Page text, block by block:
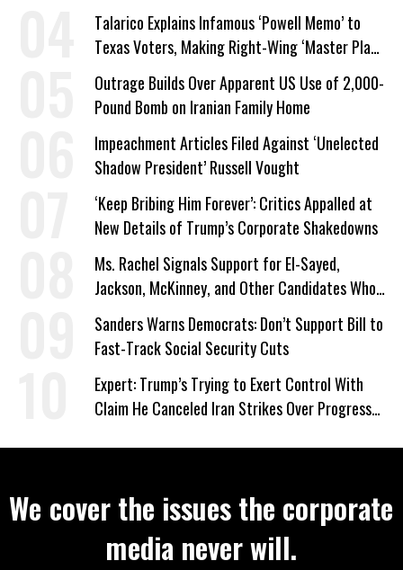
Talarico Explains Infamous ‘Powell Memo’ to
Texas Voters, Making Right-Wing ‘Master Plan’
a Campaign Issue
Outrage Builds Over Apparent US Use of 2,000-
Pound Bomb on Iranian Family Home
Impeachment Articles Filed Against ‘Unelected
Shadow President’ Russell Vought
‘Keep Bribing Him Forever’: Critics Appalled at
New Details of Trump’s Corporate Shakedowns
Ms. Rachel Signals Support for El-Sayed,
Jackson, McKinney, and Other Candidates Who
‘Care About All Kids’
Sanders Warns Democrats: Don’t Support Bill to
Fast-Track Social Security Cuts
Expert: Trump’s Trying to Exert Control With
Claim He Canceled Iran Strikes Over Progress
We cover the issues the corporate
media never will.